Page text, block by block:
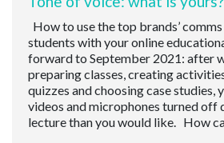
How to use the top brands’
students with your online
forward to September 2021: after
preparing classes, creating
quizzes and choosing case studies,
videos and microphones turned off
lecture than you would like. How